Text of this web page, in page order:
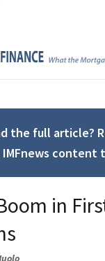
the full article?
content
in